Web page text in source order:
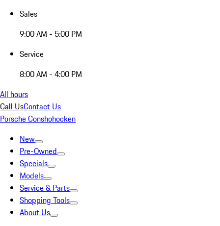
Sales
9:00 AM - 5:00 PM
Service
8:00 AM - 4:00 PM
All hours
Call UsContact Us
Porsche Conshohocken
New
Pre-Owned
Specials
Models
Service & Parts
Shopping Tools
About Us